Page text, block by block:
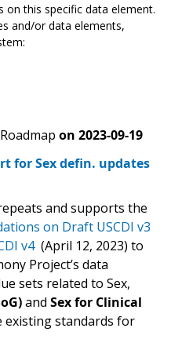
on this specific data element.
and/or data elements,
on 2023-09-19
for Sex defin. updates
and supports the
on Draft USCDI v3
v4(April 12, 2023) to
Project’s data
sets related to Sex,
and Sex for Clinical
existing standards for